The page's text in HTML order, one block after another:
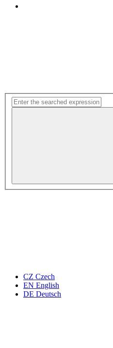
CZ Czech
EN English
DE Deutsch